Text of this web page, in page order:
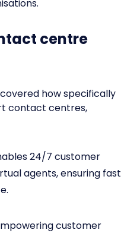
centre
how specifically
contact centres,
24/7 customer
agents, ensuring fast
customer